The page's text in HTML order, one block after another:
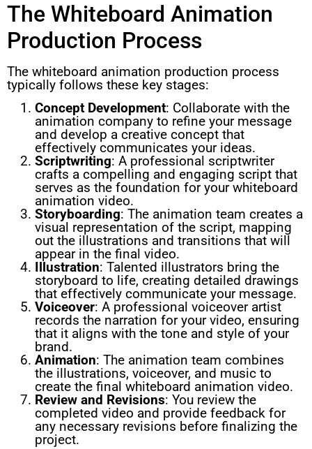
The Whiteboard Animation
Production Process
The whiteboard animation production process
typically follows these key stages:
Concept Development: Collaborate with the
animation company to refine your message
and develop a creative concept that
effectively communicates your ideas.
Scriptwriting: A professional scriptwriter
crafts a compelling and engaging script that
serves as the foundation for your whiteboard
animation video.
Storyboarding: The animation team creates a
visual representation of the script, mapping
out the illustrations and transitions that will
appear in the final video.
Illustration: Talented illustrators bring the
storyboard to life, creating detailed drawings
that effectively communicate your message.
Voiceover: A professional voiceover artist
records the narration for your video, ensuring
that it aligns with the tone and style of your
brand.
Animation: The animation team combines
the illustrations, voiceover, and music to
create the final whiteboard animation video.
Review and Revisions: You review the
completed video and provide feedback for
any necessary revisions before finalizing the
project.